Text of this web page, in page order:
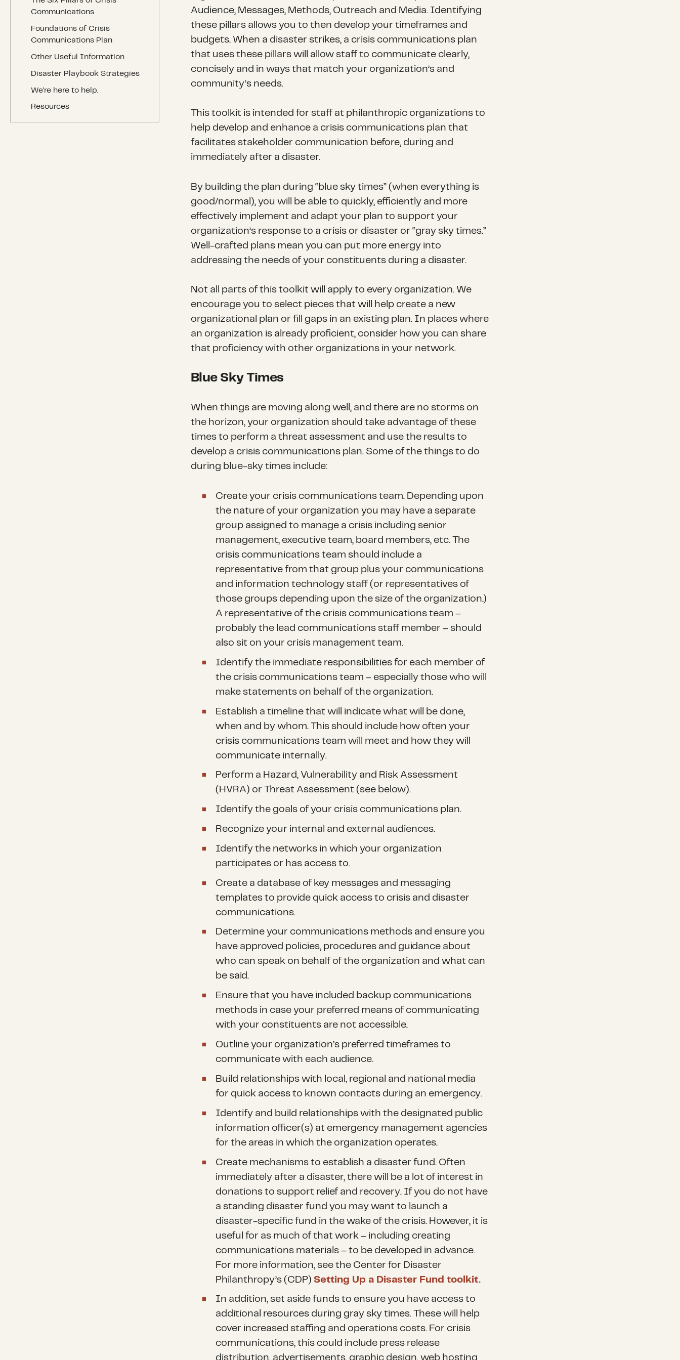
Communications
Foundations of Crisis
Communications Plan
Other Useful Information
Disaster Playbook Strategies
We’re here to help.
Resources
Audience, Messages, Methods, Outreach and Media. Identifying
these pillars allows you to then develop your timeframes and
budgets. When a disaster strikes, a crisis communications plan
that uses these pillars will allow staff to communicate clearly,
concisely and in ways that match your organization’s and
community’s needs.
This toolkit is intended for staff at philanthropic organizations to
help develop and enhance a crisis communications plan that
facilitates stakeholder communication before, during and
immediately after a disaster.
By building the plan during “blue sky times” (when everything is
good/normal), you will be able to quickly, efficiently and more
effectively implement and adapt your plan to support your
organization’s response to a crisis or disaster or “gray sky times.”
Well-crafted plans mean you can put more energy into
addressing the needs of your constituents during a disaster.
Not all parts of this toolkit will apply to every organization. We
encourage you to select pieces that will help create a new
organizational plan or fill gaps in an existing plan. In places where
an organization is already proficient, consider how you can share
that proficiency with other organizations in your network.
Blue Sky Times
When things are moving along well, and there are no storms on
the horizon, your organization should take advantage of these
times to perform a threat assessment and use the results to
develop a crisis communications plan. Some of the things to do
during blue-sky times include:
Create your crisis communications team. Depending upon
the nature of your organization you may have a separate
group assigned to manage a crisis including senior
management, executive team, board members, etc. The
crisis communications team should include a
representative from that group plus your communications
and information technology staff (or representatives of
those groups depending upon the size of the organization.)
A representative of the crisis communications team –
probably the lead communications staff member – should
also sit on your crisis management team.
Identify the immediate responsibilities for each member of
the crisis communications team – especially those who will
make statements on behalf of the organization.
Establish a timeline that will indicate what will be done,
when and by whom. This should include how often your
crisis communications team will meet and how they will
communicate internally.
Perform a Hazard, Vulnerability and Risk Assessment
(HVRA) or Threat Assessment (see below).
Identify the goals of your crisis communications plan.
Recognize your internal and external audiences.
Identify the networks in which your organization
participates or has access to.
Create a database of key messages and messaging
templates to provide quick access to crisis and disaster
communications.
Determine your communications methods and ensure you
have approved policies, procedures and guidance about
who can speak on behalf of the organization and what can
be said.
Ensure that you have included backup communications
methods in case your preferred means of communicating
with your constituents are not accessible.
Outline your organization’s preferred timeframes to
communicate with each audience.
Build relationships with local, regional and national media
for quick access to known contacts during an emergency.
Identify and build relationships with the designated public
information officer(s) at emergency management agencies
for the areas in which the organization operates.
Create mechanisms to establish a disaster fund. Often
immediately after a disaster, there will be a lot of interest in
donations to support relief and recovery. If you do not have
a standing disaster fund you may want to launch a
disaster-specific fund in the wake of the crisis. However, it is
useful for as much of that work – including creating
communications materials – to be developed in advance.
For more information, see the Center for Disaster
Philanthropy’s (CDP) Setting Up a Disaster Fund toolkit.
In addition, set aside funds to ensure you have access to
additional resources during gray sky times. These will help
cover increased staffing and operations costs. For crisis
communications, this could include press release
distribution, advertisements, graphic design, web hosting